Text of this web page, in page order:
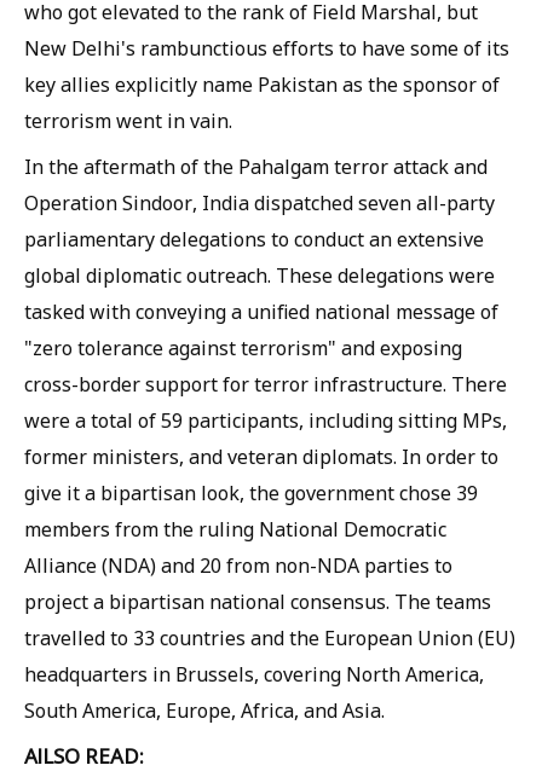
who got elevated to the rank of Field Marshal, but
New Delhi's rambunctious efforts to have some of its
key allies explicitly name Pakistan as the sponsor of
terrorism went in vain.
In the aftermath of the Pahalgam terror attack and
Operation Sindoor, India dispatched seven all-party
parliamentary delegations to conduct an extensive
global diplomatic outreach. These delegations were
tasked with conveying a unified national message of
"zero tolerance against terrorism" and exposing
cross-border support for terror infrastructure. There
were a total of 59 participants, including sitting MPs,
former ministers, and veteran diplomats. In order to
give it a bipartisan look, the government chose 39
members from the ruling National Democratic
Alliance (NDA) and 20 from non-NDA parties to
project a bipartisan national consensus. The teams
travelled to 33 countries and the European Union (EU)
headquarters in Brussels, covering North America,
South America, Europe, Africa, and Asia.
AlLSO READ: